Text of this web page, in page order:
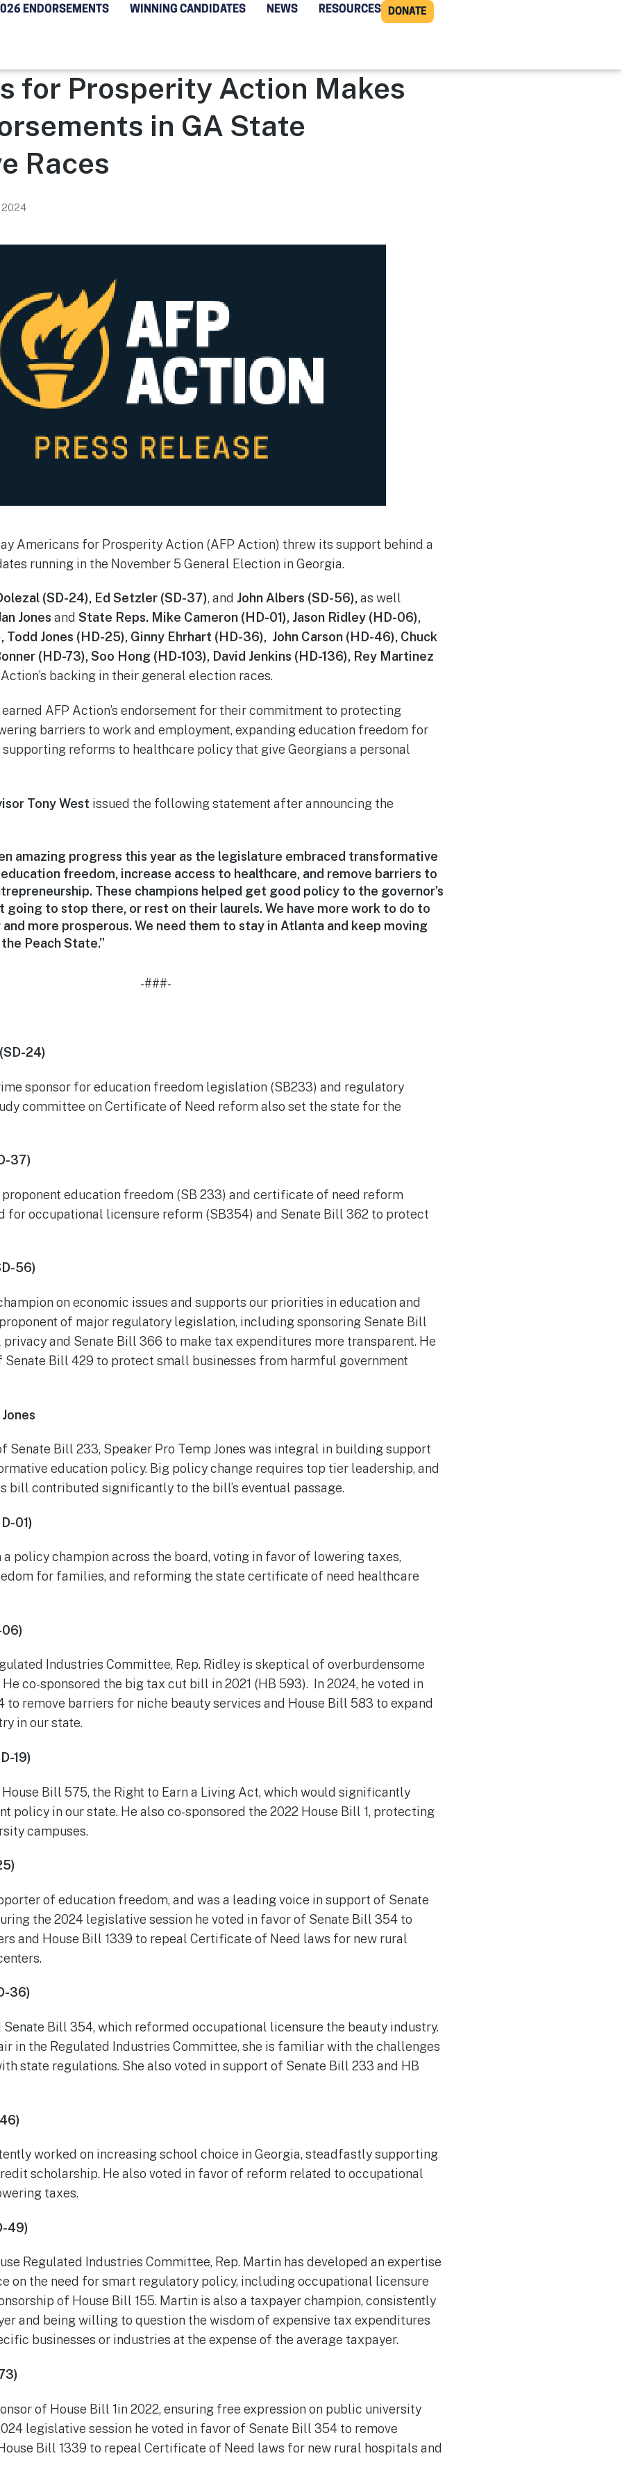
ENDORSEMENTS WINNING CANDIDATES NEWS RESOURCES DONATE
for Prosperity Action Makes
in GA State
Races
2024
Americans for Prosperity Action (AFP Action) threw its support behind a
running in the November 5 General Election in Georgia.
(SD-24), Ed Setzler (SD-37), and John Albers (SD-56),as well
Jones and State Reps. Mike Cameron (HD-01), Jason Ridley (HD-06),
Todd Jones (HD-25), Ginny Ehrhart (HD-36), John Carson (HD-46), Chuck
(HD-73), Soo Hong (HD-103), David Jenkins (HD-136), Rey Martinez
backing in their general election races.
AFP Action’s endorsement for their commitment to protecting
barriers to work and employment, expanding education freedom for
supporting reforms to healthcare policy that give Georgians a personal
Tony West issued the following statement after announcing the
amazing progress this year as the legislature embraced transformative
freedom, increase access to healthcare, and remove barriers to
These champions helped get good policy to the governor’s
going to stop there, or rest on their laurels. We have more work to do to
more prosperous. We need them to stay in Atlanta and keep moving
Peach State.”
-###-
24)
sponsor for education freedom legislation (SB233) and regulatory
committee on Certificate of Need reform also set the state for the
37)
education freedom (SB 233) and certificate of need reform
for occupational licensure reform (SB354) and Senate Bill 362 to protect
56)
on economic issues and supports our priorities in education and
of major regulatory legislation, including sponsoring Senate Bill
and Senate Bill 366 to make tax expenditures more transparent. He
Senate Bill 429 to protect small businesses from harmful government
Senate Bill 233, Speaker Pro Temp Jones was integral in building support
education policy. Big policy change requires top tier leadership, and
bill contributed significantly to the bill’s eventual passage.
01)
a policy champion across the board, voting in favor of lowering taxes,
for families, and reforming the state certificate of need healthcare
06)
Industries Committee, Rep. Ridley is skeptical of overburdensome
co-sponsored the big tax cut bill in 2021 (HB 593). In 2024, he voted in
remove barriers for niche beauty services and House Bill 583 to expand
in our state.
19)
Bill 575, the Right to Earn a Living Act, which would significantly
policy in our state. He also co-sponsored the 2022 House Bill 1, protecting
campuses.
of education freedom, and was a leading voice in support of Senate
the 2024 legislative session he voted in favor of Senate Bill 354 to
and House Bill 1339 to repeal Certificate of Need laws for new rural
36)
Senate Bill 354, which reformed occupational licensure the beauty industry.
in the Regulated Industries Committee, she is familiar with the challenges
state regulations. She also voted in support of Senate Bill 233 and HB
worked on increasing school choice in Georgia, steadfastly supporting
scholarship. He also voted in favor of reform related to occupational
taxes.
49)
Regulated Industries Committee, Rep. Martin has developed an expertise
on the need for smart regulatory policy, including occupational licensure
of House Bill 155. Martin is also a taxpayer champion, consistently
and being willing to question the wisdom of expensive tax expenditures
businesses or industries at the expense of the average taxpayer.
of House Bill 1in 2022, ensuring free expression on public university
legislative session he voted in favor of Senate Bill 354 to remove
Bill 1339 to repeal Certificate of Need laws for new rural hospitals and